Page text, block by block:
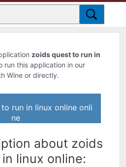
zoids quest to run in
run this application in our
Wine or directly.
run in linux online onli
ne
about zoids
linux online: